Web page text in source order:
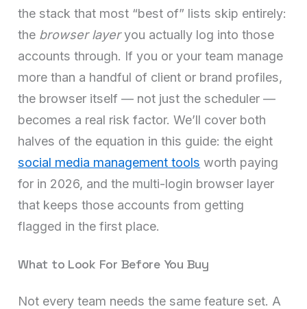
the stack that most “best of” lists skip entirely:
the browser layeryou actually log into those
accounts through. If you or your team manage
more than a handful of client or brand profiles,
the browser itself — not just the scheduler —
becomes a real risk factor. We’ll cover both
halves of the equation in this guide: the eight
social media management tools worth paying
for in 2026, and the multi-login browser layer
that keeps those accounts from getting
flagged in the first place.
What to Look For Before You Buy
Not every team needs the same feature set. A